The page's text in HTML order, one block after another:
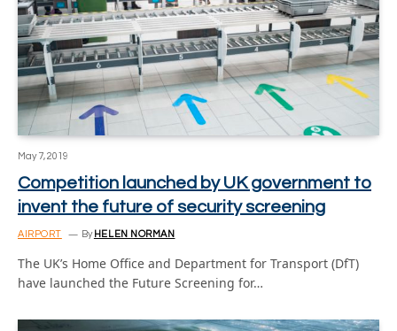
May 7, 2019
Competition launched by UK government to
invent the future of security screening
AIRPORT By HELEN NORMAN
The UK’s Home Office and Department for Transport (DfT)
have launched the Future Screening for…